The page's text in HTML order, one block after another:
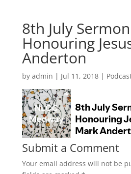
8th July Sermon
Honouring
Anderton
by admin | Jul 11, 2018|
Submit a Comment
Your email address will not be